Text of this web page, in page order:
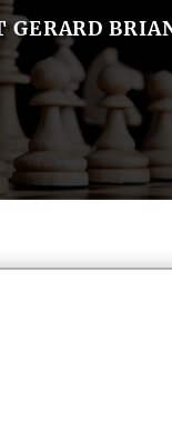
GERARD